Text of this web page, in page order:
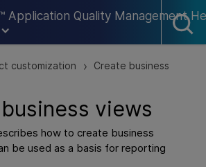
Application Quality Management
Skip To Main Content
customization >
Create business
views
how to create business
be used as a basis for reporting